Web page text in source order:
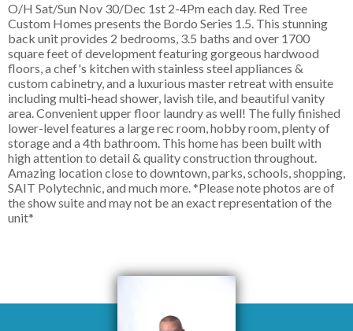
O/H Sat/Sun Nov 30/Dec 1st 2-4Pm each day. Red Tree
Custom Homes presents the Bordo Series 1.5. This stunning
back unit provides 2 bedrooms, 3.5 baths and over 1700
square feet of development featuring gorgeous hardwood
floors, a chef's kitchen with stainless steel appliances &
custom cabinetry, and a luxurious master retreat with ensuite
including multi-head shower, lavish tile, and beautiful vanity
area. Convenient upper floor laundry as well! The fully finished
lower-level features a large rec room, hobby room, plenty of
storage and a 4th bathroom. This home has been built with
high attention to detail & quality construction throughout.
Amazing location close to downtown, parks, schools, shopping,
SAIT Polytechnic, and much more. *Please note photos are of
the show suite and may not be an exact representation of the
unit*